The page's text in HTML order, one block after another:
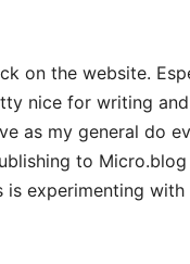
on the website.
nice for writing
as my general do
to
experimenting